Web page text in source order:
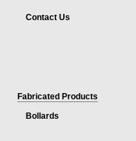
Contact Us
Fabricated Products
Bollards